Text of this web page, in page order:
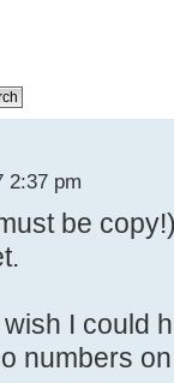
2:37 pm
be
I could
numbers